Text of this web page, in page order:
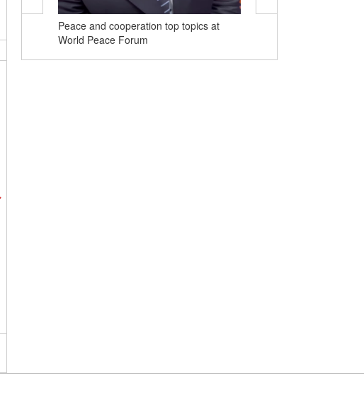
flutter in Dushanbe for Xi's
Peace and cooperation top topics at
World Peace Forum